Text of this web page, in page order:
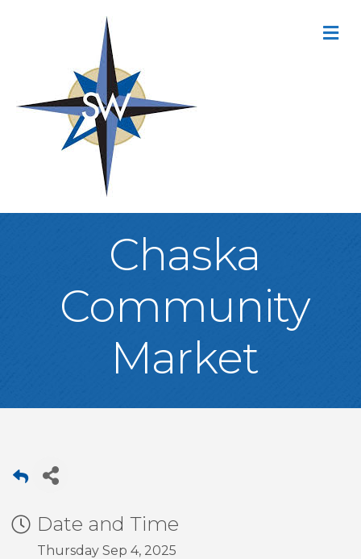
Chaska
Community
Market
Date and Time
Thursday Sep 4, 2025